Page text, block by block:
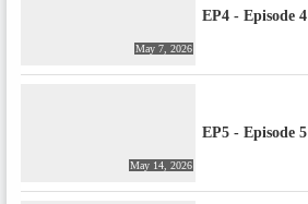
May 7, 2026
EP4 - Episode 4
May 14, 2026
EP5 - Episode 5